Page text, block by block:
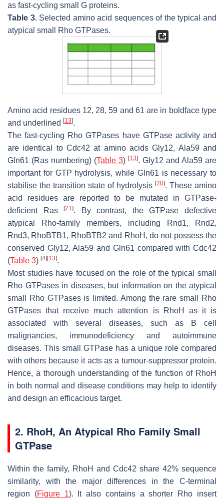
as fast-cycling small G proteins.
Table 3.Selected amino acid sequences of the typical and
atypical small Rho GTPases.
Amino acid residues 12, 28, 59 and 61 are in boldface type
and underlined [13].
The fast-cycling Rho GTPases have GTPase activity and
are identical to Cdc42 at amino acids Gly12, Ala59 and
Gln61 (Ras numbering) (Table 3) [13]. Gly12 and Ala59 are
important for GTP hydrolysis, while Gln61 is necessary to
stabilise the transition state of hydrolysis [20]. These amino
acid residues are reported to be mutated in GTPase-
deficient Ras[21]. By contrast, the GTPase defective
atypical Rho-family members, including Rnd1, Rnd2,
Rnd3, RhoBTB1, RhoBTB2 and RhoH, do not possess the
conserved Gly12, Ala59 and Gln61 compared with Cdc42
(Table 3) [4] [13].
Most studies have focused on the role of the typical small
Rho GTPases in diseases, but information on the atypical
small Rho GTPases is limited. Among the rare small Rho
GTPases that receive much attention is RhoH as it is
associated with several diseases, such as B cell
malignancies, immunodeficiency and autoimmune
diseases. This small GTPase has a unique role compared
with others because it acts as a tumour-suppressor protein.
Hence, a thorough understanding of the function of RhoH
in both normal and disease conditions may help to identify
and design an efficacious target.
2. RhoH, An Atypical Rho Family Small
GTPase
Within the family, RhoH and Cdc42 share 42% sequence
similarity, with the major differences in the C-terminal
region (Figure 1). It also contains a shorter Rho insert